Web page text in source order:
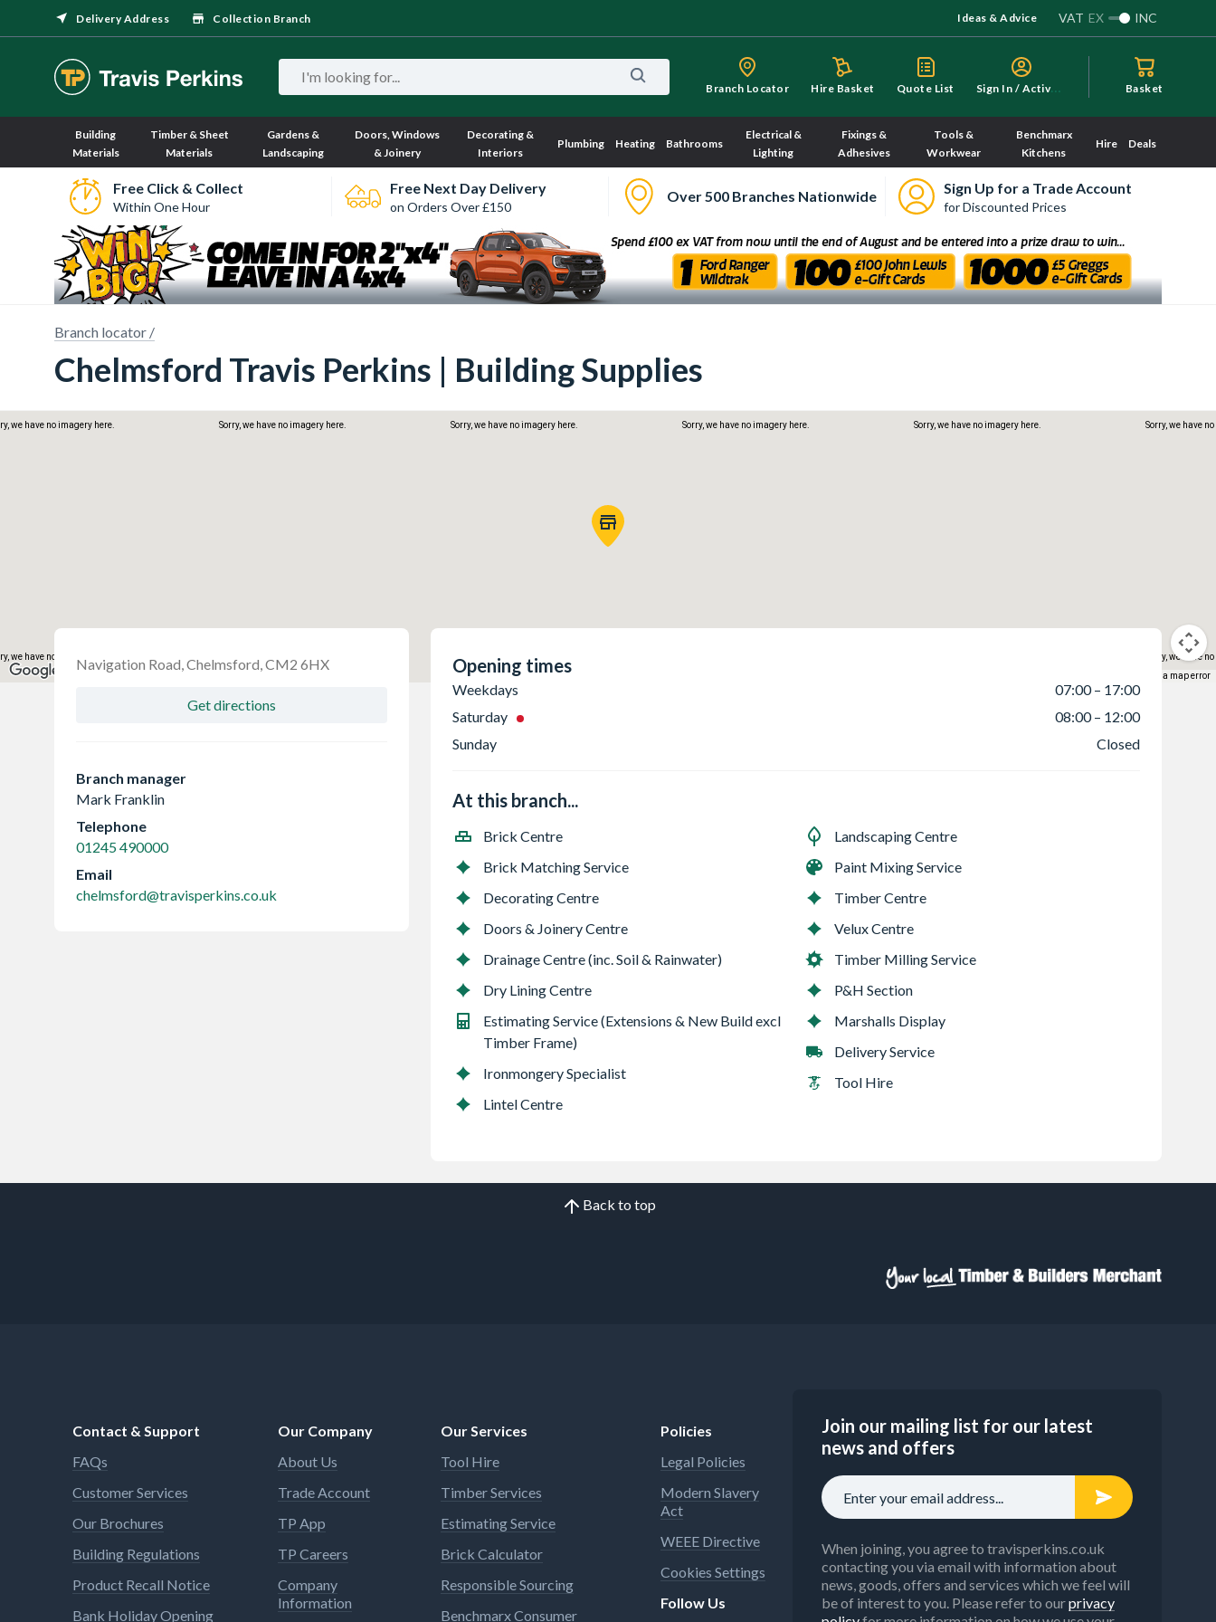
Delivery Address Collection Branch Ideas & Advice VAT EX INC
Branch Locator Hire Basket Quote List S
ign In / Activate Basket
Building
Materials
Timber & Sheet
Materials
Gardens &
Landscaping
Doors, Windows
& Joinery
Decorating &
Interiors
Plumbing Heating Bathrooms
Electrical &
Lighting
Fixings &
Adhesives
Tools &
Workwear
Benchmarx
Kitchens
Hire Deals
Free Click & Collect
Within One Hour
Free Next Day Delivery
on Orders Over £150
Over 500 Branches Nationwide Sign Up for a Trade Account
for Discounted Prices
Branch locator /
Chelmsford Travis Perkins | Building Supplies
Sorry, we have no imagery here.
Sorry, we have no imagery here. Sorry, we have no imagery here. Sorry, we have no imagery here.
Sorry, we have no imagery here. Sorry, we have
Sorry, we have
we have no imagery here.
we have no imagery here.
Report a map error
Navigation Road, Chelmsford, CM2 6HX
Get directions
Branch manager
Mark Franklin
Telephone
01245 490000
Email
chelmsford@travisperkins.co.uk
Opening times
Weekdays
07:00 – 17:00
Saturday
08:00 – 12:00
Sunday
Closed
At this branch...
Brick Centre
Brick Matching Service
Decorating Centre
Doors & Joinery Centre
Drainage Centre (inc. Soil & Rainwater)
Dry Lining Centre
Estimating Service (Extensions & New Build excl
Timber Frame)
Ironmongery Specialist
Lintel Centre
Landscaping Centre
Paint Mixing Service
Timber Centre
Velux Centre
Timber Milling Service
P&H Section
Marshalls Display
Delivery Service
Tool Hire
Back to top
Contact & Support
FAQs
Customer Services
Our Brochures
Building Regulations
Product Recall Notice
Bank Holiday Opening
Our Company
About Us
Trade Account
TP App
TP Careers
Company
Information
Our Services
Tool Hire
Timber Services
Estimating Service
Brick Calculator
Responsible Sourcing
Benchmarx Consumer
Policies
Legal Policies
Modern Slavery
Act
WEEE Directive
Cookies Settings
Follow Us
Join our mailing list for our latest
news and offers
When joining, you agree to travisperkins.co.uk
contacting you via email with information about
news, goods, offers and services which we feel will
be of interest to you. Please refer to ourprivacy